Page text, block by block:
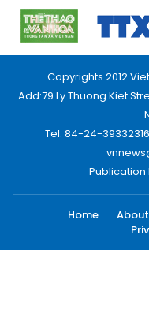
Copyrights 2012
Add:79 Ly Thuong Kiet
Tel: 84-24-
Publication
Home